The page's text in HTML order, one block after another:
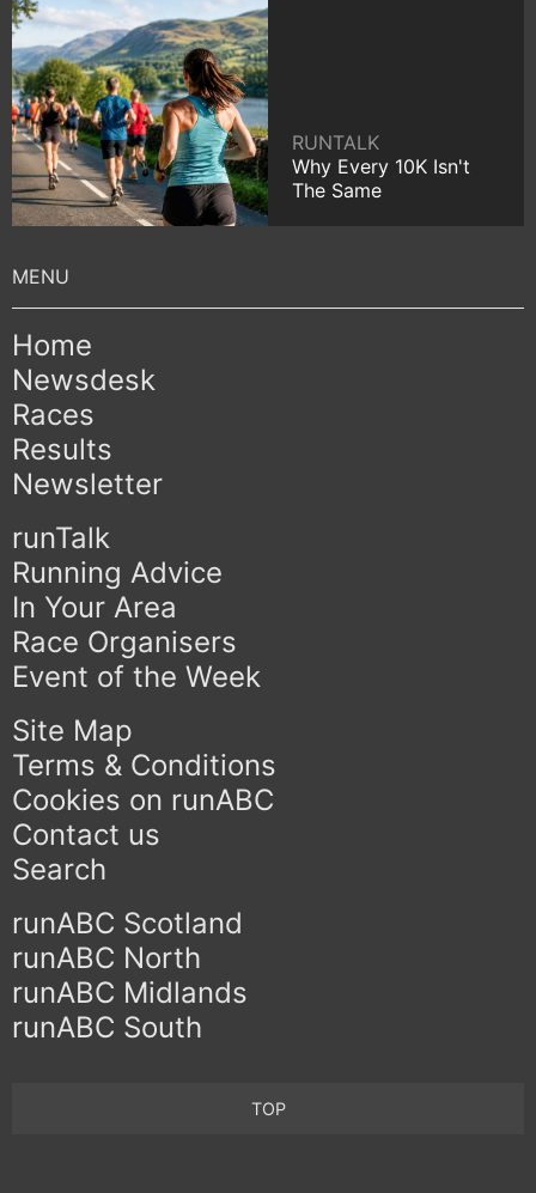
RUNTALK
Why Every 10K Isn't
The Same
Home
Newsdesk
Races
Results
Newsletter
runTalk
Running Advice
In Your Area
Race Organisers
Event of the Week
Site Map
Terms & Conditions
Cookies on runABC
Contact us
Search
runABC Scotland
runABC North
runABC Midlands
runABC South
TOP